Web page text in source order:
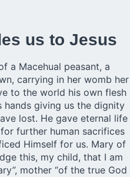
us to Jesus
a Macehual peasant, a
carrying in her womb her
to the world his own flesh
hands giving us the dignity
lost. He gave eternal life
further human sacrifices
Himself for us. Mary of
this, my child, that I am
mother “of the true God